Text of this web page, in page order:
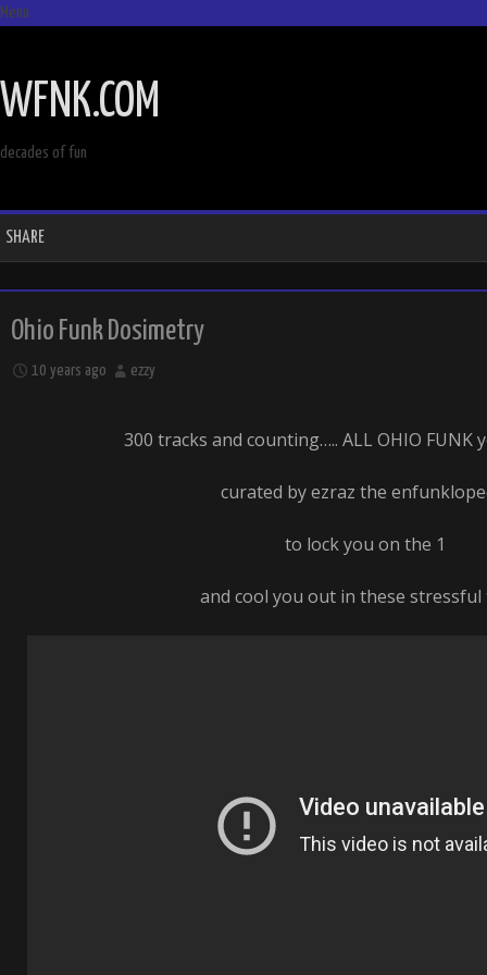
Menu
CONTENT
WFNK.COM
decades of fun
SHARE
Ohio Funk Dosimetry
10 years ago ezzy
300 tracks and counting….. ALL OHIO FUNK
curated by ezraz the
to lock you on the 1
and cool you out in these stressful